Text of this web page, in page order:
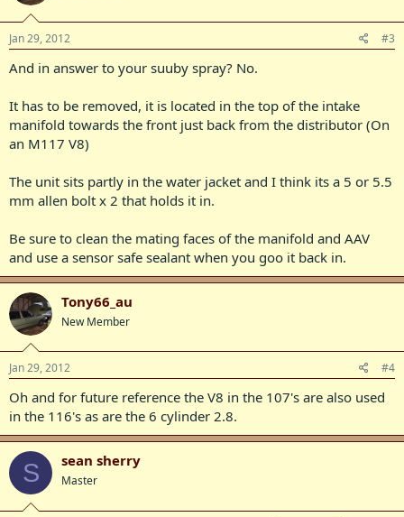
Jan 29, 2012 #3
And in answer to your suuby spray? No.
It has to be removed, it is located in the top of the intake
manifold towards the front just back from the distributor (On
an M117 V8)
The unit sits partly in the water jacket and I think its a 5 or 5.5
mm allen bolt x 2 that holds it in.
Be sure to clean the mating faces of the manifold and AAV
and use a sensor safe sealant when you goo it back in.
Tony66_au
New Member
Jan 29, 2012 #4
Oh and for future reference the V8 in the 107's are also used
in the 116's as are the 6 cylinder 2.8.
S sean sherry
Master